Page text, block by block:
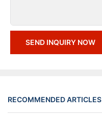
SEND INQUIRY NOW
RECOMMENDED ARTICLES